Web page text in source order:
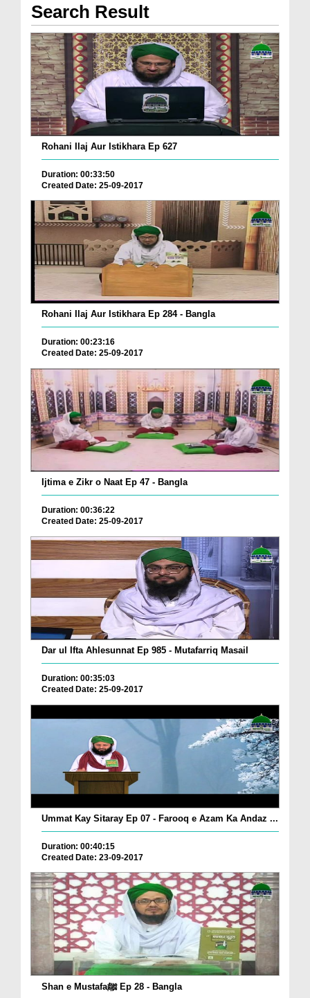
Search Result
Rohani Ilaj Aur Istikhara Ep 627
Duration: 00:33:50
Created Date: 25-09-2017
Rohani Ilaj Aur Istikhara Ep 284 - Bangla
Duration: 00:23:16
Created Date: 25-09-2017
Ijtima e Zikr o Naat Ep 47 - Bangla
Duration: 00:36:22
Created Date: 25-09-2017
Dar ul Ifta Ahlesunnat Ep 985 - Mutafarriq Masail
Duration: 00:35:03
Created Date: 25-09-2017
Ummat Kay Sitaray Ep 07 - Farooq e Azam Ka Andaz ...
Duration: 00:40:15
Created Date: 23-09-2017
Shan e Mustafaﷺ Ep 28 - Bangla